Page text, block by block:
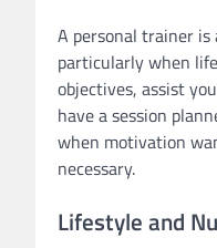
A personal trainer
particularly when
objectives, assist
have a session
when motivation
necessary.
Lifestyle and